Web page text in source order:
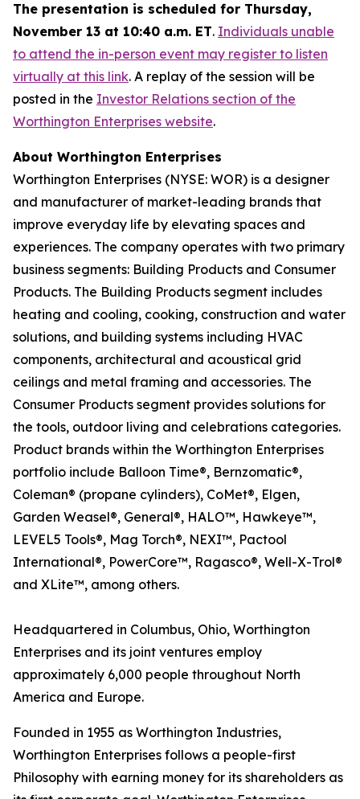
The presentation is scheduled for Thursday,
November 13 at 10:40 a.m. ET. Individuals unable
to attend the in-person event may register to listen
virtually at this link. A replay of the session will be
posted in the Investor Relations section of the
Worthington Enterprises website.
About Worthington Enterprises
Worthington Enterprises (NYSE: WOR) is a designer
and manufacturer of market-leading brands that
improve everyday life by elevating spaces and
experiences. The company operates with two primary
business segments: Building Products and Consumer
Products. The Building Products segment includes
heating and cooling, cooking, construction and water
solutions, and building systems including HVAC
components, architectural and acoustical grid
ceilings and metal framing and accessories. The
Consumer Products segment provides solutions for
the tools, outdoor living and celebrations categories.
Product brands within the Worthington Enterprises
portfolio include Balloon Time®, Bernzomatic®,
Coleman® (propane cylinders), CoMet®, Elgen,
Garden Weasel®, General®, HALO™, Hawkeye™,
LEVEL5 Tools®, Mag Torch®, NEXI™, Pactool
International®, PowerCore™, Ragasco®, Well-X-Trol®
and XLite™, among others.
Headquartered in Columbus, Ohio, Worthington
Enterprises and its joint ventures employ
approximately 6,000 people throughout North
America and Europe.
Founded in 1955 as Worthington Industries,
Worthington Enterprises follows a people-first
Philosophy with earning money for its shareholders as